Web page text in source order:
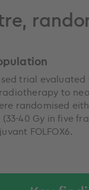
trial
to
randomised
40 Gy in five
FOLFOX6.